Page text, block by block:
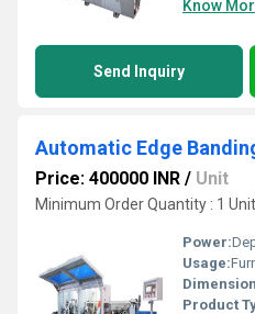
Know
Send Inquiry
Automatic Edge
Price: 400000 INR / Unit
Minimum Order Quantity : 1 Unit
Power:
Usage:
Product